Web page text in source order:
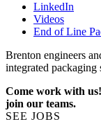
LinkedIn
Videos
End of Line
Brenton engineers
integrated packaging
Come work with
join our teams.
SEE JOBS